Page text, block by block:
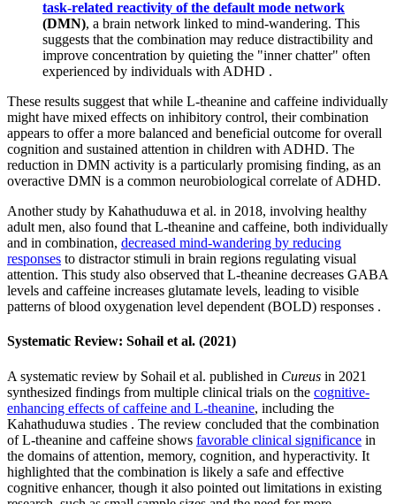
task-related reactivity of the default mode network
(DMN), a brain network linked to mind-wandering. This
suggests that the combination may reduce distractibility and
improve concentration by quieting the "inner chatter" often
experienced by individuals with ADHD .
These results suggest that while L-theanine and caffeine individually
might have mixed effects on inhibitory control, their combination
appears to offer a more balanced and beneficial outcome for overall
cognition and sustained attention in children with ADHD. The
reduction in DMN activity is a particularly promising finding, as an
overactive DMN is a common neurobiological correlate of ADHD.
Another study by Kahathuduwa et al. in 2018, involving healthy
adult men, also found that L-theanine and caffeine, both individually
and in combination, decreased mind-wandering by reducing
responses to distractor stimuli in brain regions regulating visual
attention. This study also observed that L-theanine decreases GABA
levels and caffeine increases glutamate levels, leading to visible
patterns of blood oxygenation level dependent (BOLD) responses .
Systematic Review: Sohail et al. (2021)
A systematic review by Sohail et al. published in Cureus in 2021
synthesized findings from multiple clinical trials on the cognitive-
enhancing effects of caffeine and L-theanine, including the
Kahathuduwa studies . The review concluded that the combination
of L-theanine and caffeine shows favorable clinical significance in
the domains of attention, memory, cognition, and hyperactivity. It
highlighted that the combination is likely a safe and effective
cognitive enhancer, though it also pointed out limitations in existing